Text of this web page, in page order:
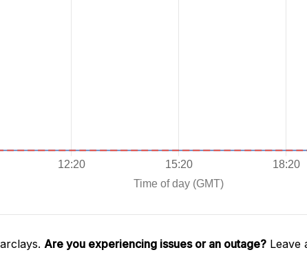
Are you experiencing issues or an outage? Leave